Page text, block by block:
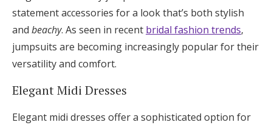
statement accessories for a look that’s both stylish
and beachy. As seen in recent bridal fashion trends,
jumpsuits are becoming increasingly popular for their
versatility and comfort.
Elegant Midi Dresses
Elegant midi dresses offer a sophisticated option for